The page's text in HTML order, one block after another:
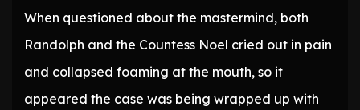
When questioned about the mastermind, both
Randolph and the Countess Noel cried out in pain
and collapsed foaming at the mouth, so it
appeared the case was being wrapped up with